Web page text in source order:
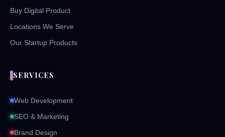
Buy Digital Product
Locations We Serve
Our Startup Products
SERVICES
Web Development
SEO & Marketing
Brand Design